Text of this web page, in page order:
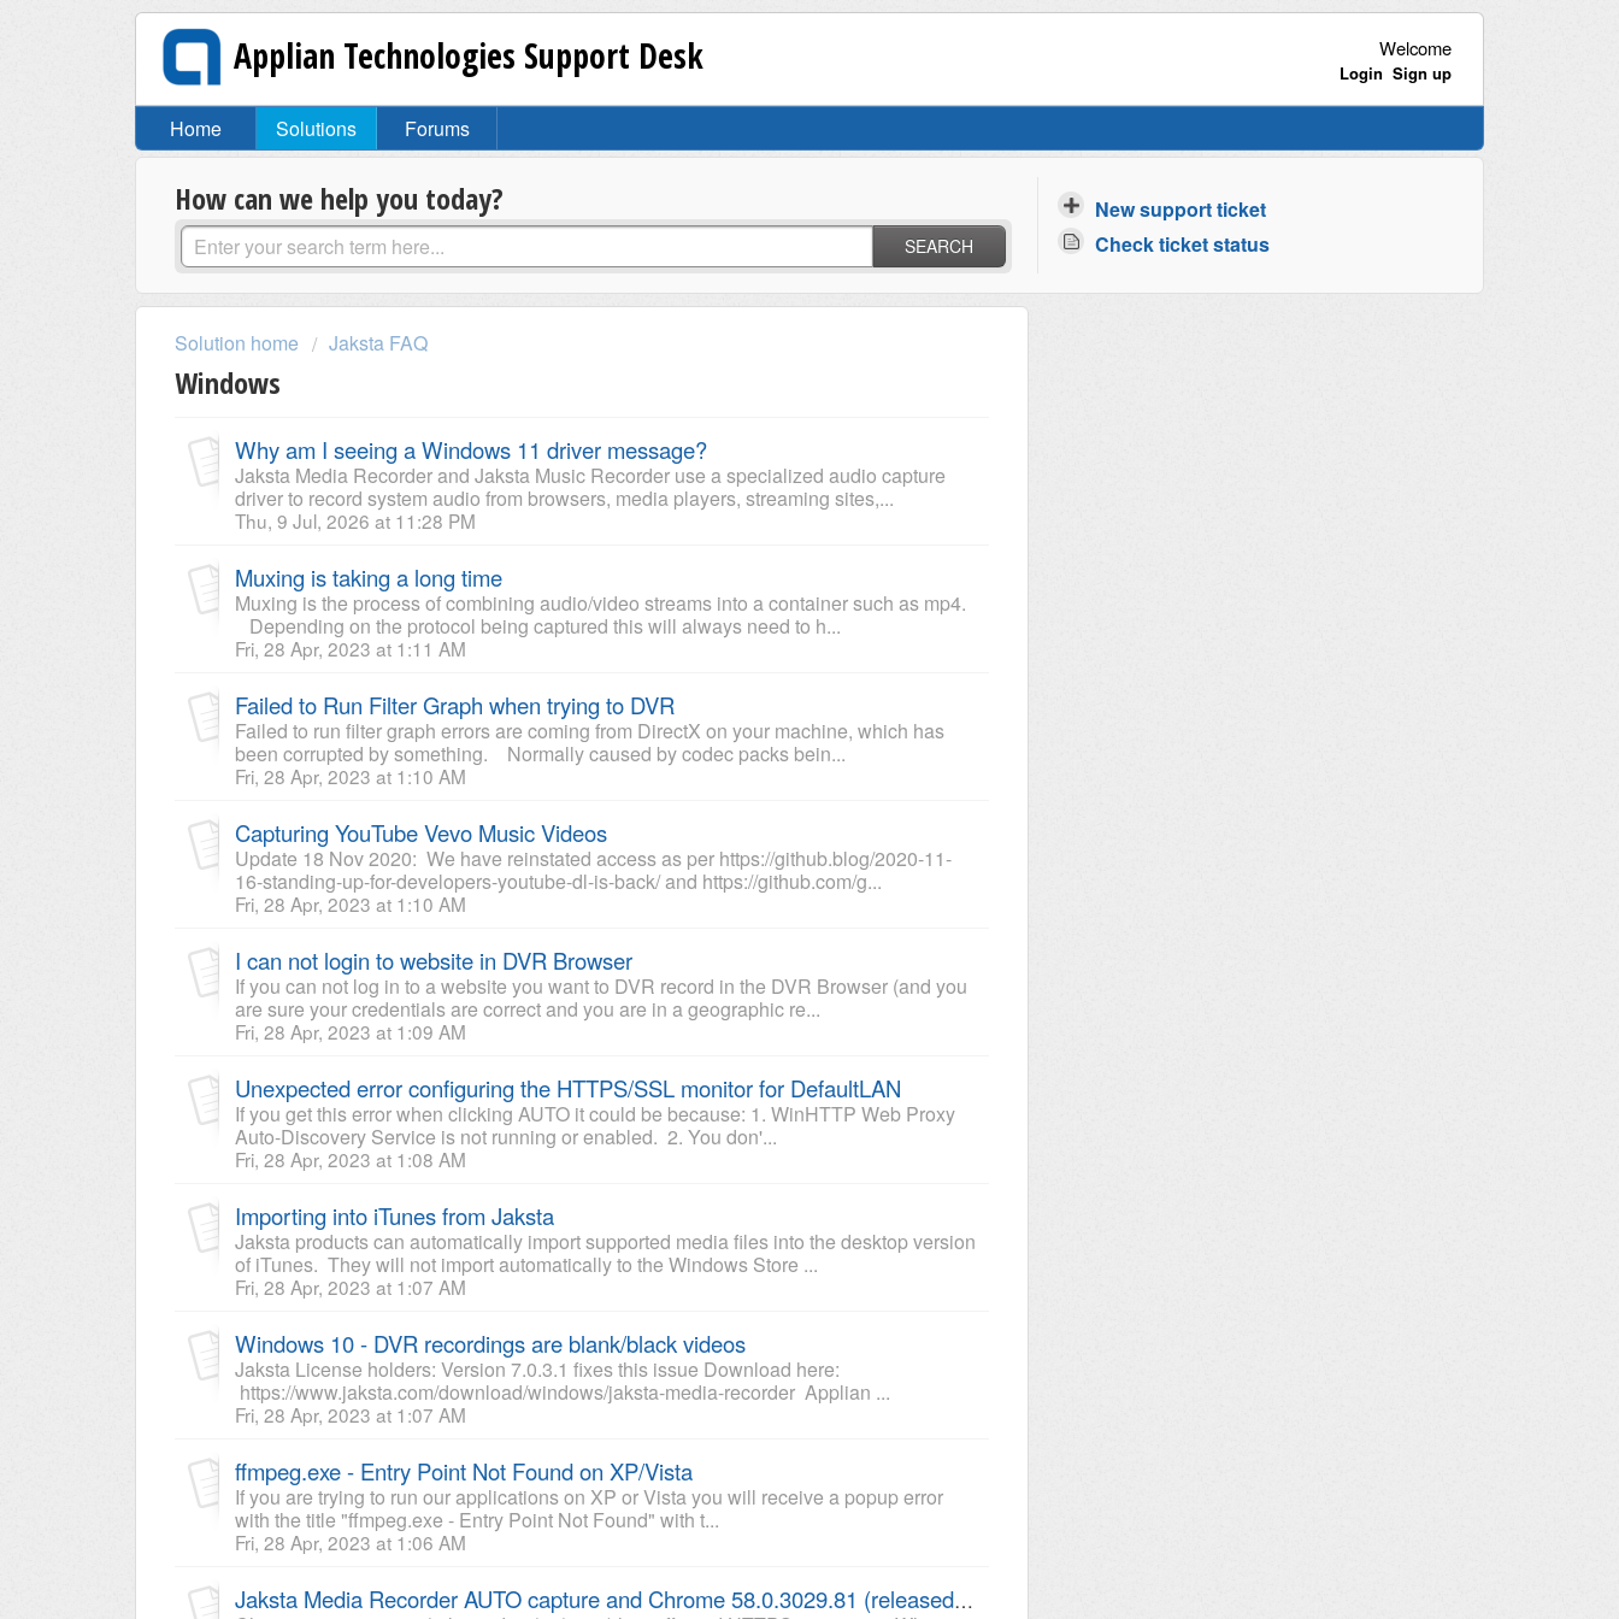
Applian Technologies Support Desk Welcome
Login Sign up
Home Solutions Forums
How can we help you today?
SEARCH
New support ticket
Check ticket status
Solution home Jaksta FAQ
Windows
Why am I seeing a Windows 11 driver message?
Jaksta Media Recorder and Jaksta Music Recorder use a specialized audio capture
driver to record system audio from browsers, media players, streaming sites,...
Thu, 9 Jul, 2026 at 11:28 PM
Muxing is taking a long time
Muxing is the process of combining audio/video streams into a container such as mp4.
Depending on the protocol being captured this will always need to h...
Fri, 28 Apr, 2023 at 1:11 AM
Failed to Run Filter Graph when trying to DVR
Failed to run filter graph errors are coming from DirectX on your machine, which has
been corrupted by something. Normally caused by codec packs bein...
Fri, 28 Apr, 2023 at 1:10 AM
Capturing YouTube Vevo Music Videos
Update 18 Nov 2020: We have reinstated access as per https://github.blog/2020-11-
16-standing-up-for-developers-youtube-dl-is-back/ and https://github.com/g...
Fri, 28 Apr, 2023 at 1:10 AM
I can not login to website in DVR Browser
If you can not log in to a website you want to DVR record in the DVR Browser (and you
are sure your credentials are correct and you are in a geographic re...
Fri, 28 Apr, 2023 at 1:09 AM
Unexpected error configuring the HTTPS/SSL monitor for DefaultLAN
If you get this error when clicking AUTO it could be because: 1. WinHTTP Web Proxy
Auto-Discovery Service is not running or enabled. 2. You don'...
Fri, 28 Apr, 2023 at 1:08 AM
Importing into iTunes from Jaksta
Jaksta products can automatically import supported media files into the desktop version
of iTunes. They will not import automatically to the Windows Store ...
Fri, 28 Apr, 2023 at 1:07 AM
Windows 10 - DVR recordings are blank/black videos
Jaksta License holders: Version 7.0.3.1 fixes this issue Download here:
https://www.jaksta.com/download/windows/jaksta-media-recorder Applian ...
Fri, 28 Apr, 2023 at 1:07 AM
ffmpeg.exe - Entry Point Not Found on XP/Vista
If you are trying to run our applications on XP or Vista you will receive a popup error
with the title "ffmpeg.exe - Entry Point Not Found" with t...
Fri, 28 Apr, 2023 at 1:06 AM
Jaksta Media Recorder AUTO capture and Chrome 58.0.3029.81 (released 04/19/2017)